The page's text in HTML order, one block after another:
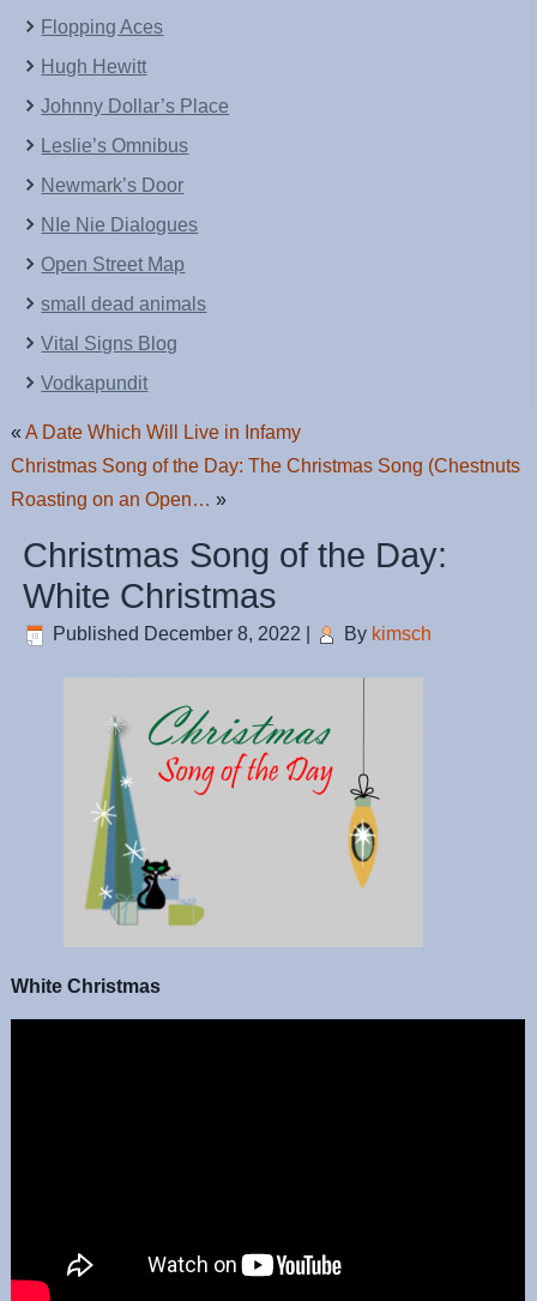
Flopping Aces
Hugh Hewitt
Johnny Dollar’s Place
Leslie’s Omnibus
Newmark’s Door
NIe Nie Dialogues
Open Street Map
small dead animals
Vital Signs Blog
Vodkapundit
«A Date Which Will Live in Infamy
Christmas Song of the Day: The Christmas Song (Chestnuts
Roasting on an Open… »
Christmas Song of the Day:
White Christmas
Published December 8, 2022 By kimsch
White Christmas